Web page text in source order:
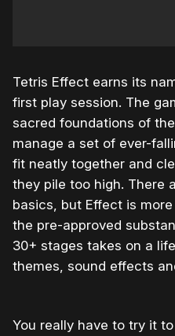
Tetris Effect earns its
first play session. The
sacred foundations of
manage a set of ever-
fit neatly together and
they pile too high. There
basics, but Effect is
the pre-approved
30+ stages takes on a
themes, sound effects
You really have to try it